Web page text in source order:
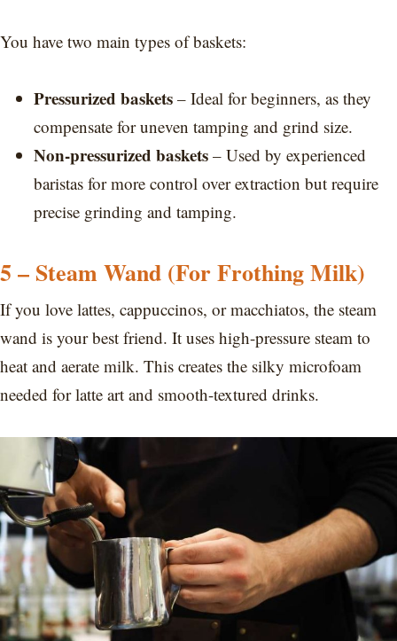
You have two main types of baskets:
Pressurized baskets – Ideal for beginners, as they
compensate for uneven tamping and grind size.
Non-pressurized baskets – Used by experienced
baristas for more control over extraction but require
precise grinding and tamping.
5 – Steam Wand (For Frothing Milk)
If you love lattes, cappuccinos, or macchiatos, the steam
wand is your best friend. It uses high-pressure steam to
heat and aerate milk. This creates the silky microfoam
needed for latte art and smooth-textured drinks.